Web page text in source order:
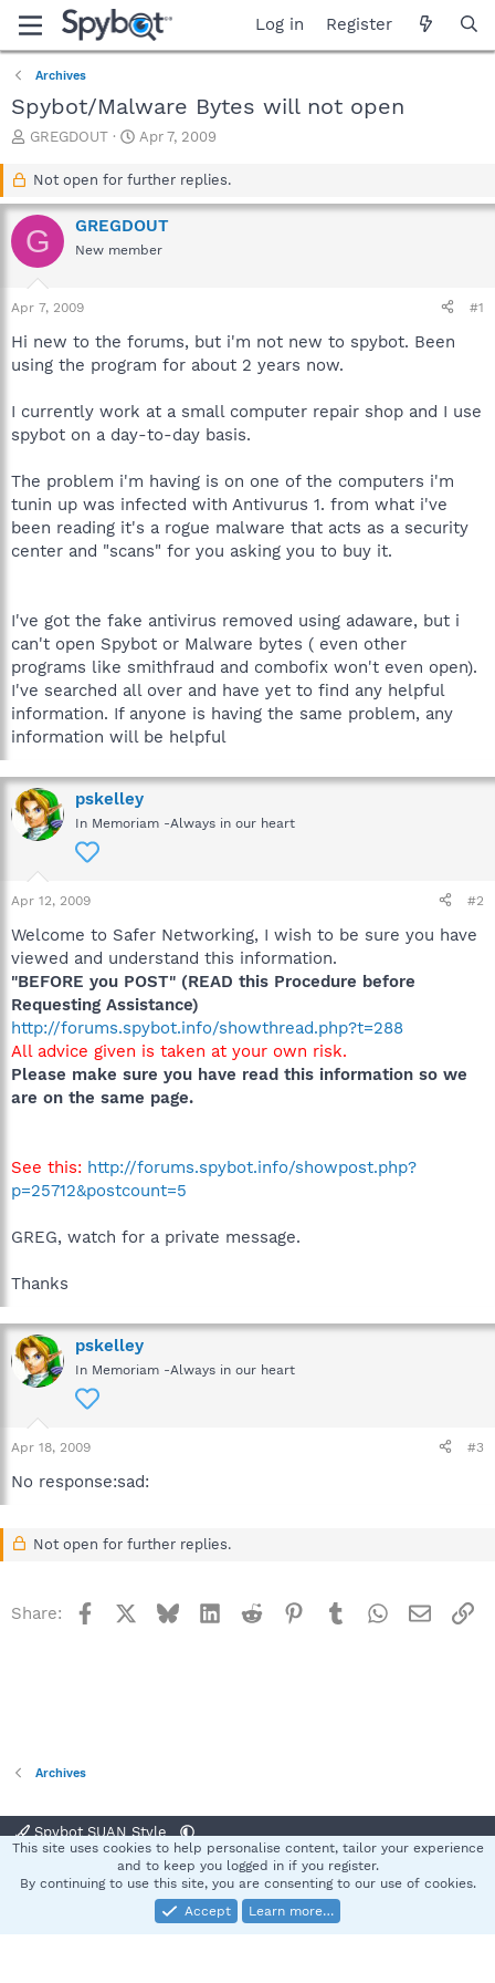
Log in Register
Archives
Spybot/Malware Bytes will not open
T
a
d
s
r
e
r
GREGDOUT
S
a
t
d
a
Apr 7, 2009
Not open for further replies.
G GREGDOUT
New member
Apr 7, 2009 #1
Hi new to the forums, but i'm not new to spybot. Been
using the program for about 2 years now.
I currently work at a small computer repair shop and I use
spybot on a day-to-day basis.
The problem i'm having is on one of the computers i'm
tunin up was infected with Antivurus 1. from what i've
been reading it's a rogue malware that acts as a security
center and "scans" for you asking you to buy it.
I've got the fake antivirus removed using adaware, but i
can't open Spybot or Malware bytes ( even other
programs like smithfraud and combofix won't even open).
I've searched all over and have yet to find any helpful
information. If anyone is having the same problem, any
information will be helpful
pskelley
In Memoriam -Always in our heart
Apr 12, 2009 #2
Welcome to Safer Networking, I wish to be sure you have
viewed and understand this information.
"BEFORE you POST" (READ this Procedure before
Requesting Assistance)
http://forums.spybot.info/showthread.php?t=288
All advice given is taken at your own risk.
Please make sure you have read this information so we
are on the same page.
See this: http://forums.spybot.info/showpost.php?
p=25712&postcount=5
GREG, watch for a private message.
Thanks
pskelley
In Memoriam -Always in our heart
Apr 18, 2009 #3
No response:sad:
Not open for further replies.
Share: Facebook BlueskyLinkedInReddit Pinterest
TumblrWhatsApp
Email
Archives
Spybot SUAN Style
Terms and rules Privacy policy Help
S
Community platform by XenForo® © 2010-2025 XenForo Ltd.
This site uses cookies to help personalise content, tailor your experience
and to keep you logged in if you register.
By continuing to use this site, you are consenting to our use of cookies.
Accept
Learn more…